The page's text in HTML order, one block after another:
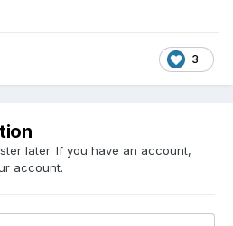
3
later. If you have an account,
account.